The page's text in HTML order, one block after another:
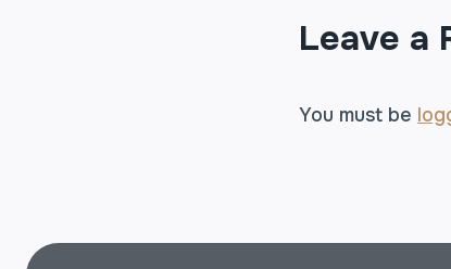
Leave a
You must be